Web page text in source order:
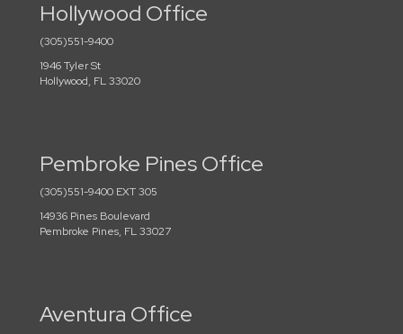
Hollywood Office
(305)551-9400
1946 Tyler St
Hollywood, FL 33020
Pembroke Pines Office
(305)551-9400 EXT 305
14936 Pines Boulevard
Pembroke Pines, FL 33027
Aventura Office